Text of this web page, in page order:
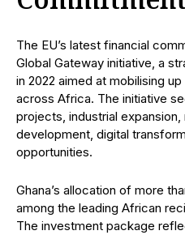
The EU’s latest financial
Global Gateway initiative, a
in 2022 aimed at mobilising
across Africa. The initiative
projects, industrial
development, digital
opportunities.
Ghana’s allocation of more
among the leading African
The investment package